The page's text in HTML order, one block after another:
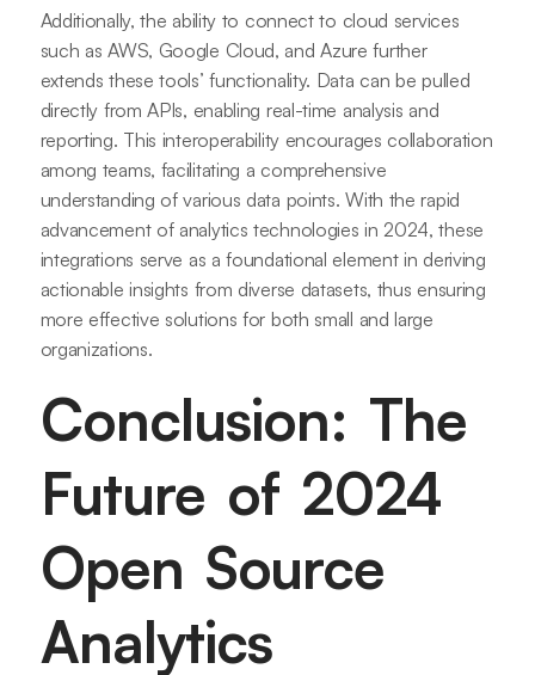
Additionally, the ability to connect to cloud services
such as AWS, Google Cloud, and Azure further
extends these tools’ functionality. Data can be pulled
directly from APIs, enabling real-time analysis and
reporting. This interoperability encourages collaboration
among teams, facilitating a comprehensive
understanding of various data points. With the rapid
advancement of analytics technologies in 2024, these
integrations serve as a foundational element in deriving
actionable insights from diverse datasets, thus ensuring
more effective solutions for both small and large
organizations.
Conclusion: The
Future of 2024
Open Source
Analytics